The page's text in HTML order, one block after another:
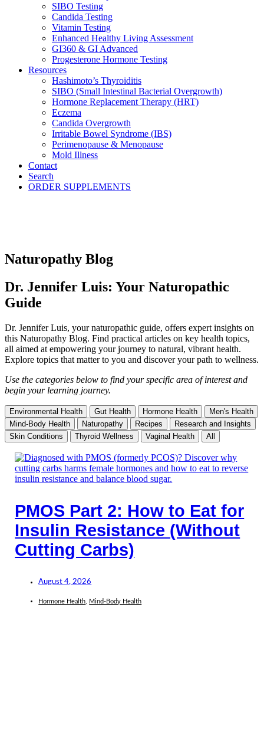
SIBO Testing
Candida Testing
Vitamin Testing
Enhanced Healthy Living Assessment
GI360 & GI Advanced
Progesterone Hormone Testing
Resources
Hashimoto’s Thyroiditis
SIBO (Small Intestinal Bacterial Overgrowth)
Hormone Replacement Therapy (HRT)
Eczema
Candida Overgrowth
Irritable Bowel Syndrome (IBS)
Perimenopause & Menopause
Mold Illness
Contact
Search
ORDER SUPPLEMENTS
Naturopathy Blog
Dr. Jennifer Luis: Your Naturopathic
Guide
Dr. Jennifer Luis, your naturopathic guide, offers expert insights on
this Naturopathy Blog. Find practical articles on key health topics,
all aimed at empowering your journey to natural, vibrant health.
Explore topics that matter to you and discover your path to wellness.
Use the categories below to find your specific area of interest and
begin your learning journey.
Environmental Health Gut Health Hormone Health
Men's Health
Mind-Body Health
Naturopathy Recipes
Research and Insights
Skin Conditions
Thyroid Wellness Vaginal Health All
PMOS Part 2: How to Eat for
Insulin Resistance (Without
Cutting Carbs)
August 4, 2026
Hormone Health Mind-Body Health